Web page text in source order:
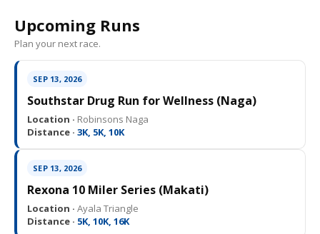
Upcoming Runs
Plan your next race.
SEP 13, 2026
Southstar Drug Run for Wellness (Naga)
Location · Robinsons Naga
Distance · 3K, 5K, 10K
SEP 13, 2026
Rexona 10 Miler Series (Makati)
Location · Ayala Triangle
Distance · 5K, 10K, 16K